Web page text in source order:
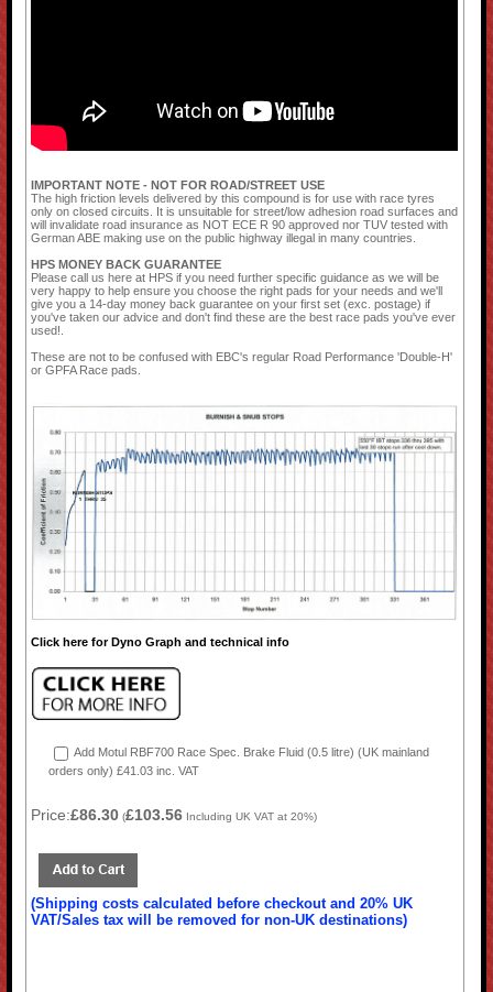
IMPORTANT NOTE - NOT FOR ROAD/STREET USE
The high friction levels delivered by this compound is for use with race tyres
only on closed circuits. It is unsuitable for street/low adhesion road surfaces and
will invalidate road insurance as NOT ECE R 90 approved nor TUV tested with
German ABE making use on the public highway illegal in many countries.
HPS MONEY BACK GUARANTEE
Please call us here at HPS if you need further specific guidance as we will be
very happy to help ensure you choose the right pads for your needs and we'll
give you a 14-day money back guarantee on your first set (exc. postage) if
you've taken our advice and don't find these are the best race pads you've ever
used!.
These are not to be confused with EBC's regular Road Performance 'Double-H'
or GPFA Race pads.
Click here for Dyno Graph and technical info
Add Motul RBF700 Race Spec. Brake Fluid (0.5 litre) (UK mainland
orders only) £41.03 inc. VAT
Price:£86.30 (£103.56 Including UK VAT at 20%)
(Shipping costs calculated before checkout and 20% UK
VAT/Sales tax will be removed for non-UK destinations)